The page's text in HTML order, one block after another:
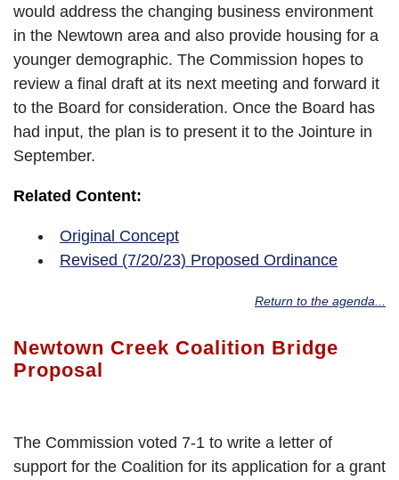
would address the changing business environment
in the Newtown area and also provide housing for a
younger demographic. The Commission hopes to
review a final draft at its next meeting and forward it
to the Board for consideration. Once the Board has
had input, the plan is to present it to the Jointure in
September.
Related Content:
Original Concept
Revised (7/20/23) Proposed Ordinance
Return to the agenda...
Newtown Creek Coalition Bridge
Proposal
The Commission voted 7-1 to write a letter of
support for the Coalition for its application for a grant